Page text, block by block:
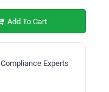
Add To Cart
Compliance Experts